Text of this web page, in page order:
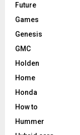
Future
Games
Genesis
GMC
Holden
Home
Honda
How to
Hummer